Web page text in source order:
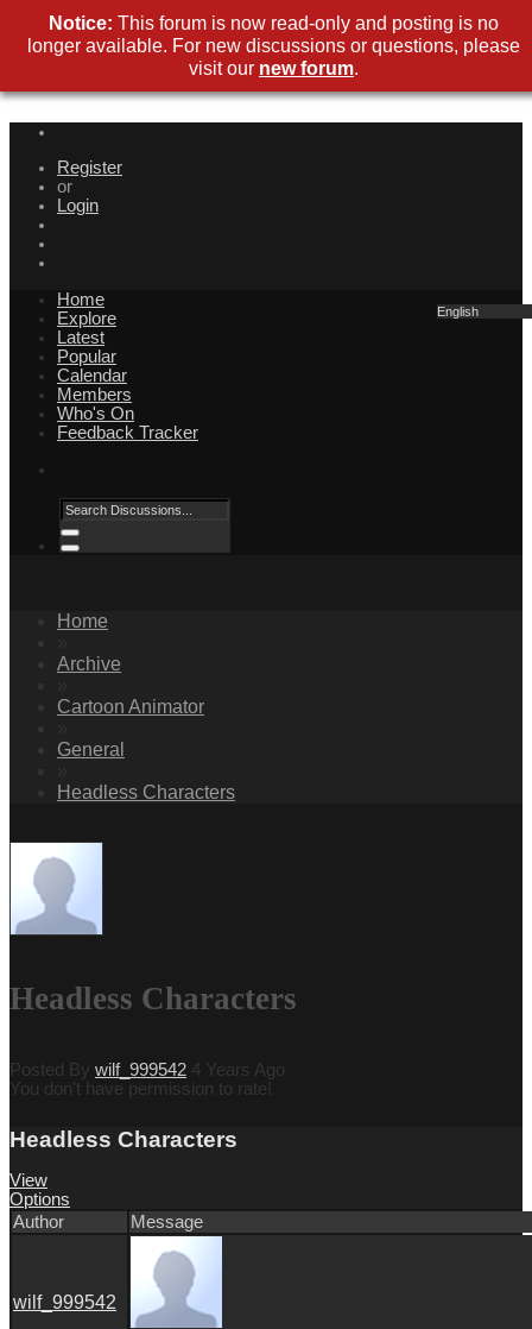
Register
or
Login
English
Home
Explore
Latest
Popular
Calendar
Members
Who's On
Feedback Tracker
Home
Archive
Cartoon Animator
General
Headless Characters
Headless Characters
Posted By wilf_999542 4 Years Ago
You don't have permission to rate!
Headless Characters
View
Options
Author
Message
wilf_999542
Notice: This forum is now read-only and posting is no
longer available. For new discussions or questions, please
visit our new forum.